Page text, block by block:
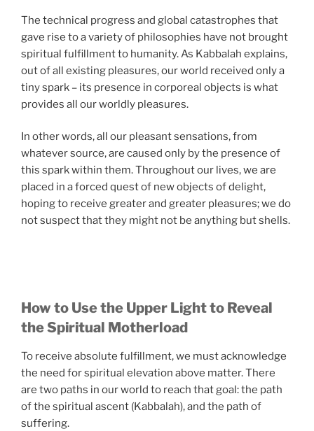
The technical progress and global catastrophes that
gave rise to a variety of philosophies have not brought
spiritual fulfillment to humanity. As Kabbalah explains,
out of all existing pleasures, our world received only a
tiny spark – its presence in corporeal objects is what
provides all our worldly pleasures.
In other words, all our pleasant sensations, from
whatever source, are caused only by the presence of
this spark within them. Throughout our lives, we are
placed in a forced quest of new objects of delight,
hoping to receive greater and greater pleasures; we do
not suspect that they might not be anything but shells.
How to Use the Upper Light to Reveal
the Spiritual Motherload
To receive absolute fulfillment, we must acknowledge
the need for spiritual elevation above matter. There
are two paths in our world to reach that goal: the path
of the spiritual ascent (Kabbalah), and the path of
suffering.